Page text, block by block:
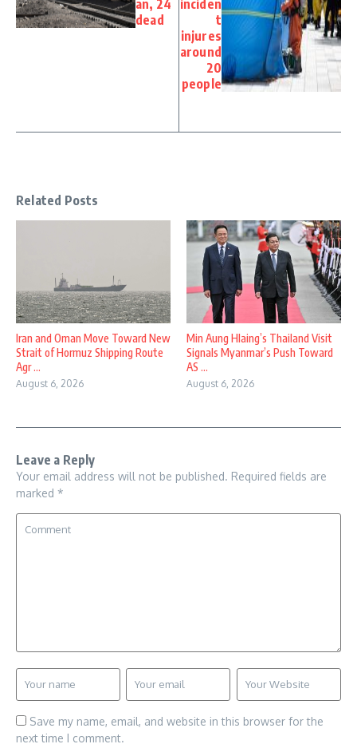
an, 24
dead
inciden
t
injures
around
20
people
Related Posts
Iran and Oman Move Toward New
Strait of Hormuz Shipping Route
Agr ...
August 6, 2026
Min Aung Hlaing’s Thailand Visit
Signals Myanmar’s Push Toward
AS ...
August 6, 2026
Leave a Reply
Your email address will not be published. Required fields are
marked *
Save my name, email, and website in this browser for the
next time I comment.